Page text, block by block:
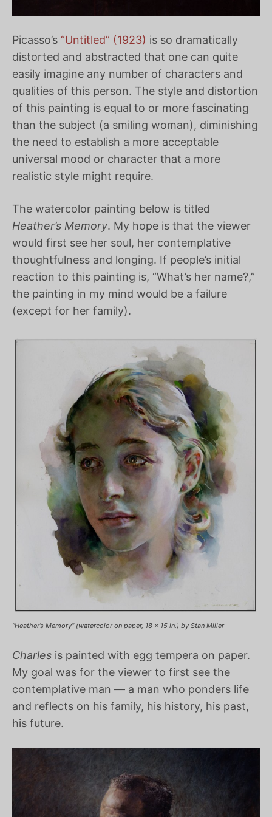
Picasso’s “Untitled” (1923) is so dramatically
distorted and abstracted that one can quite
easily imagine any number of characters and
qualities of this person. The style and distortion
of this painting is equal to or more fascinating
than the subject (a smiling woman), diminishing
the need to establish a more acceptable
universal mood or character that a more
realistic style might require.
The watercolor painting below is titled
Heather’s Memory. My hope is that the viewer
would first see her soul, her contemplative
thoughtfulness and longing. If people’s initial
reaction to this painting is, “What’s her name?,”
the painting in my mind would be a failure
(except for her family).
“Heather’s Memory” (watercolor on paper, 18 x 15 in.) by Stan Miller
Charles is painted with egg tempera on paper.
My goal was for the viewer to first see the
contemplative man — a man who ponders life
and reflects on his family, his history, his past,
his future.